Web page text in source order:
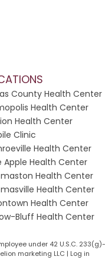
County Health Center
Health Center
Health Center
Clinic
Health Center
Apple Health Center
Health Center
Health Center
Health Center
Bluff Health Center
under 42 U.S.C.
marketing LLC | Log in